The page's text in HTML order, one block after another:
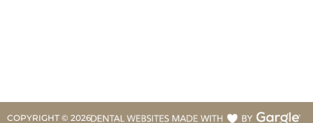
COPYRIGHT © 2026